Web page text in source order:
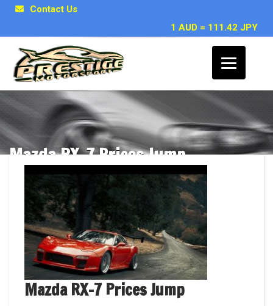
Contact Us
1 AUD = 111.42 JPY
Mazda RX-7 Prices Jump
Mazda RX-7 Prices Jump